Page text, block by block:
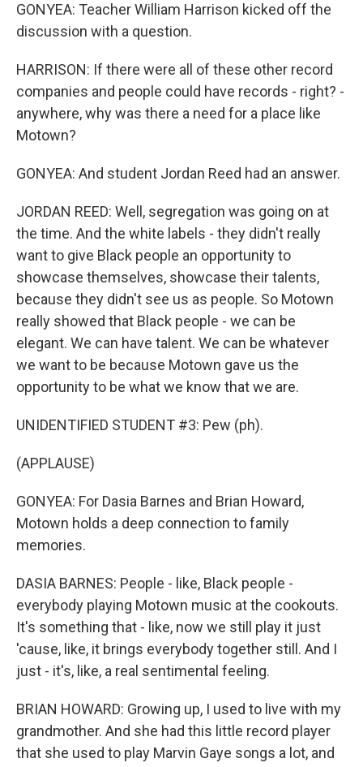
GONYEA: Teacher William Harrison kicked off the
discussion with a question.
HARRISON: If there were all of these other record
companies and people could have records - right? -
anywhere, why was there a need for a place like
Motown?
GONYEA: And student Jordan Reed had an answer.
JORDAN REED: Well, segregation was going on at
the time. And the white labels - they didn't really
want to give Black people an opportunity to
showcase themselves, showcase their talents,
because they didn't see us as people. So Motown
really showed that Black people - we can be
elegant. We can have talent. We can be whatever
we want to be because Motown gave us the
opportunity to be what we know that we are.
UNIDENTIFIED STUDENT #3: Pew (ph).
(APPLAUSE)
GONYEA: For Dasia Barnes and Brian Howard,
Motown holds a deep connection to family
memories.
DASIA BARNES: People - like, Black people -
everybody playing Motown music at the cookouts.
It's something that - like, now we still play it just
'cause, like, it brings everybody together still. And I
just - it's, like, a real sentimental feeling.
BRIAN HOWARD: Growing up, I used to live with my
grandmother. And she had this little record player
that she used to play Marvin Gaye songs a lot, and